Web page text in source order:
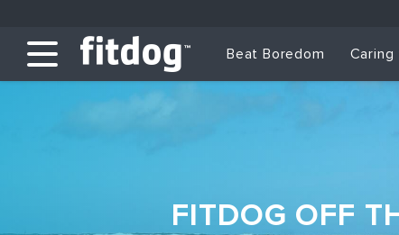
Beat Boredom
FITDOG OFF